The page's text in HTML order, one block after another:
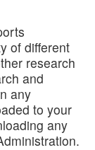
of different
research
and
any
to your
any